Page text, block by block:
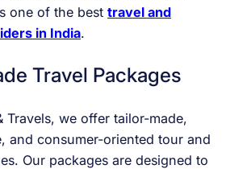
one of the best travel and
in India.
Travel Packages
Travels, we offer tailor-made,
and consumer-oriented tour and
Our packages are designed to